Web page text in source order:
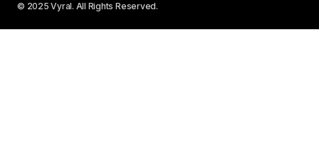
© 2025 Vyral. All Rights Reserved.